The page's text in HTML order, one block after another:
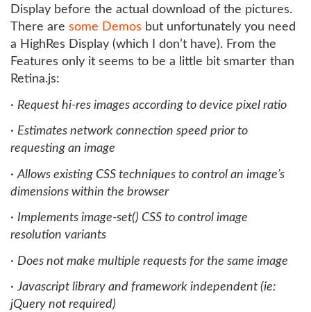
Display before the actual download of the pictures.
There are some Demos but unfortunately you need
a HighRes Display (which I don’t have). From the
Features only it seems to be a little bit smarter than
Retina.js:
· Request hi-res images according to device pixel ratio
· Estimates network connection speed prior to
requesting an image
· Allows existing CSS techniques to control an image’s
dimensions within the browser
· Implements image-set() CSS to control image
resolution variants
· Does not make multiple requests for the same image
·Javascript library and framework independent (ie:
jQuery not required)